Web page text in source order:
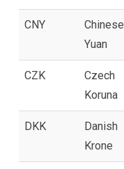
CNY
Chinese
Yuan
CZK
Czech
Koruna
DKK
Danish
Krone